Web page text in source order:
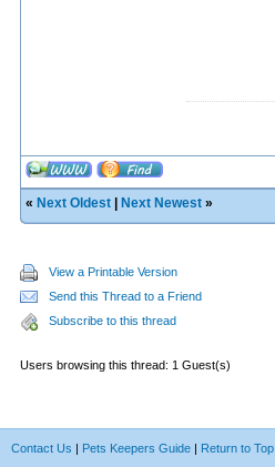
« Next Oldest Next Newest »
View a Printable Version
Send this Thread to a Friend
Subscribe to this thread
Users browsing this thread: 1 Guest(s)
Contact Us | Pets Keepers Guide | Return to Top